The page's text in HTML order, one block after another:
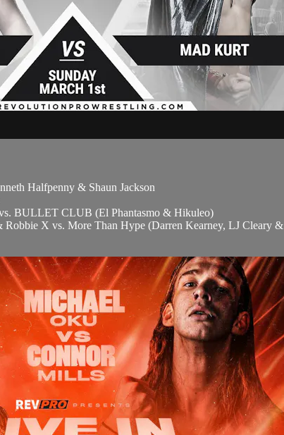
Halfpenny & Shaun Jackson
BULLET CLUB (El Phantasmo & Hikuleo)
X vs. More Than Hype (Darren Kearney, LJ Cleary